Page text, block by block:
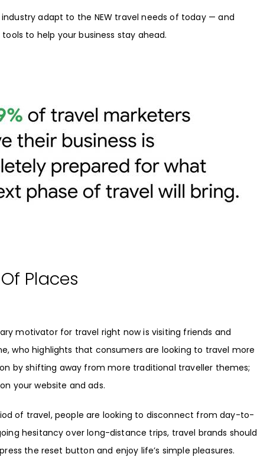
adapt to the NEW travel needs of today — and
to help your business stay ahead.
Places
motivator for travel right now is visiting friends and
, who highlights that consumers are looking to travel more
by shifting away from more traditional traveller themes;
your website and ads.
of travel, people are looking to disconnect from day-to-
hesitancy over long-distance trips, travel brands should
the reset button and enjoy life’s simple pleasures.